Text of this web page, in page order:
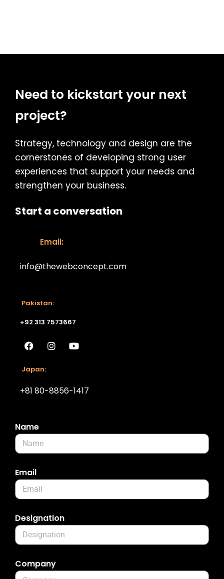
Need to kickstart your next
project?
Strategy, technology and design are the
cornerstones of developing strong user
experiences that support your needs and
strengthen your business.
Start a conversation
Email:
info@thewebconcept.com
Pakistan:
+92 313 7573667
Japan:
+81 80-8856-1417
Name
Email
Designation
Company